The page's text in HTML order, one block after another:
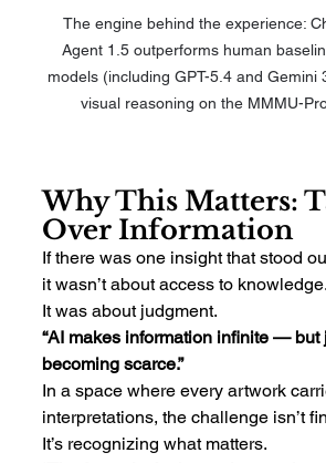
The engine behind the experience:
Agent 1.5 outperforms human
models (including GPT-5.4 and Gemini
visual reasoning on the MMMU-
Why This Matters:
Over Information
If there was one insight that stood
it wasn’t about access to knowledge.
It was about judgment.
“AI makes information infinite — but
becoming scarce.”
In a space where every artwork
interpretations, the challenge isn’t
It’s recognizing what matters.